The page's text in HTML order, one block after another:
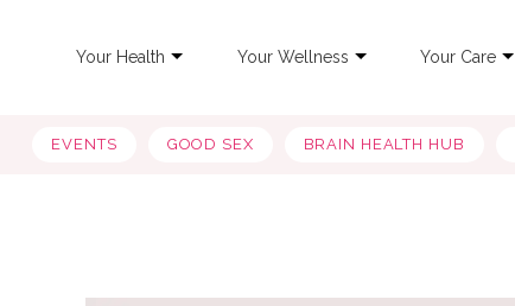
Your Health Your Wellness Your Care
EVENTS GOOD SEX BRAIN HEALTH HUB